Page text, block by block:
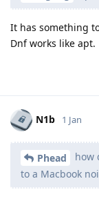
It has something
Dnf works like apt.
N1b 1 Jan
Phead
how
to a Macbook